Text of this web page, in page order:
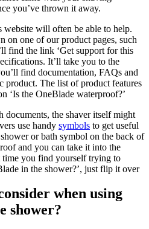
you’ve thrown it away.
website will often be able to help.
on one of our product pages, such
find the link ‘Get support for this
It’ll take you to the
find documentation, FAQs and
product. The list of product features
‘Is the OneBlade waterproof?’
documents, the shaver itself might
use handy symbols to get useful
or bath symbol on the back of
and you can take it into the
you find yourself trying to
in the shower?’, just flip it over
when using
shower?